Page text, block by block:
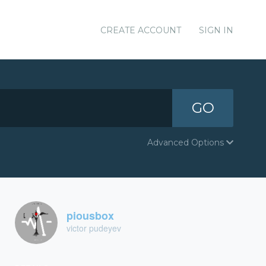
CREATE ACCOUNT SIGN IN
GO
Advanced Options
piousbox
victor pudeyev